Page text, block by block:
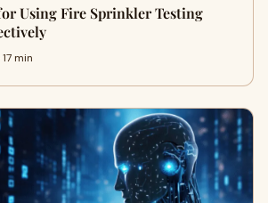
Using Fire Sprinkler Testing
min